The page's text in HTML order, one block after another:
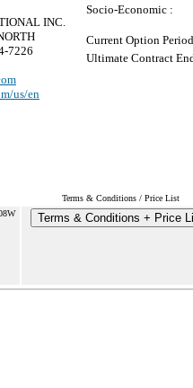
INC.
7226
us/en
Socio-Economic :
Current Option
Ultimate Contract
Terms & Conditions / Price List
Terms & Conditions + Price